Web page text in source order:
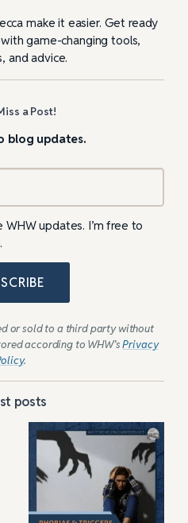
make it easier. Get ready
game-changing tools,
and advice.
a Post!
blog updates.
updates. I’m free to
or sold to a third party without
according to WHW’sPrivacy
.
posts